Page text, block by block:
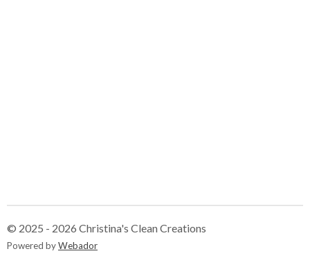
© 2025 - 2026 Christina's Clean Creations
Powered byWebador